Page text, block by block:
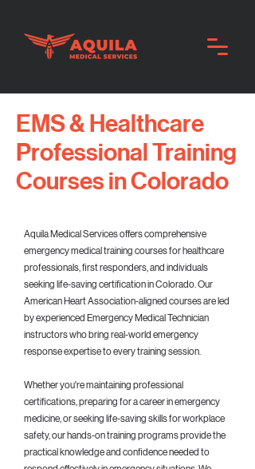
EMS & Healthcare
Professional Training
Courses in Colorado
Aquila Medical Services offers comprehensive
emergency medical training courses for healthcare
professionals, first responders, and individuals
seeking life-saving certification in Colorado. Our
American Heart Association-aligned courses are led
by experienced Emergency Medical Technician
instructors who bring real-world emergency
response expertise to every training session.
Whether you're maintaining professional
certifications, preparing for a career in emergency
medicine, or seeking life-saving skills for workplace
safety, our hands-on training programs provide the
practical knowledge and confidence needed to